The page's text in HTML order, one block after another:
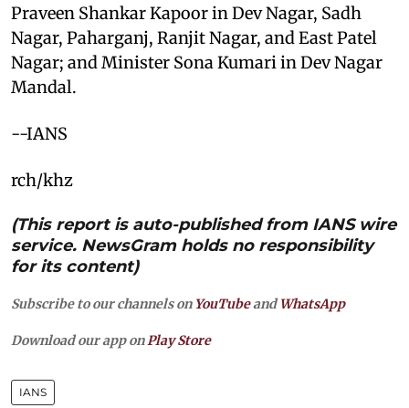
Praveen Shankar Kapoor in Dev Nagar, Sadh
Nagar, Paharganj, Ranjit Nagar, and East Patel
Nagar; and Minister Sona Kumari in Dev Nagar
Mandal.
--IANS
rch/khz
(This report is auto-published from IANS wire
service. NewsGram holds no responsibility
for its content)
Subscribe to our channels on YouTubeandWhatsApp
Download our app on Play Store
IANS